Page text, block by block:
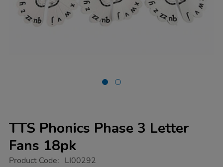
TTS Phonics Phase 3 Letter
Fans 18pk
https://www.tts-
Product Code: LI00292